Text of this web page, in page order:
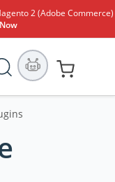
2 (Adobe Commerce)
Search